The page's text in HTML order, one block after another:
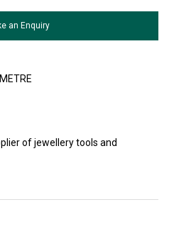
an Enquiry
of jewellery tools and